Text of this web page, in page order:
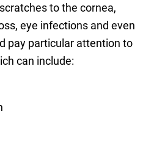
to the cornea,
eye infections and even
pay particular attention to
can include: